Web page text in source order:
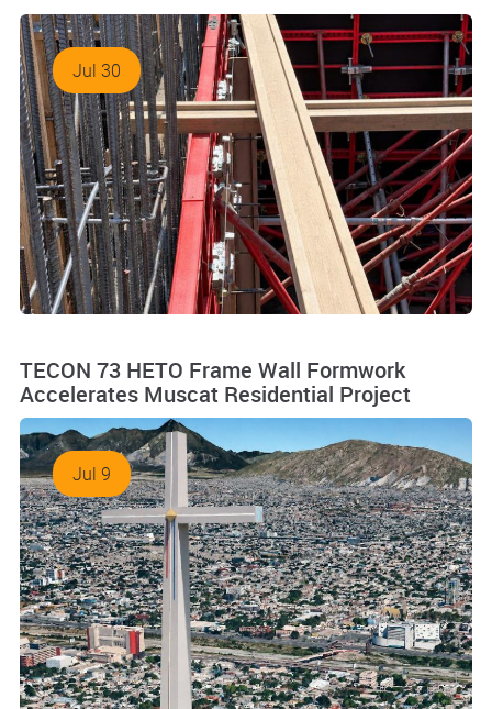
Jul 30
TECON 73 HETO Frame Wall Formwork
Accelerates Muscat Residential Project
Jul 9